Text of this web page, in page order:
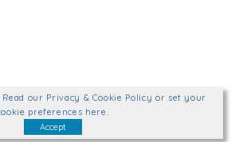
Read our Privacy & Cookie Policy or set your
preferences here
Accept